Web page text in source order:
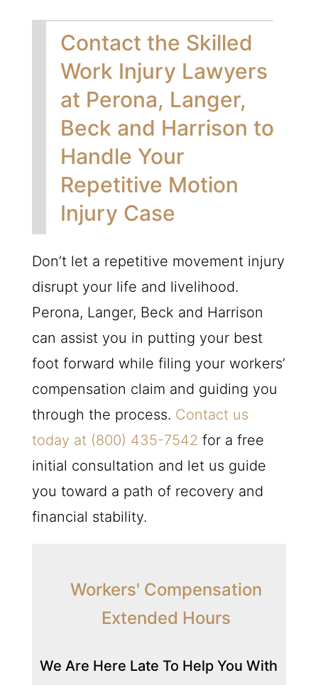
Contact the Skilled
Work Injury Lawyers
at Perona, Langer,
Beck and Harrison to
Handle Your
Repetitive Motion
Injury Case
Don’t let a repetitive movement injury
disrupt your life and livelihood.
Perona, Langer, Beck and Harrison
can assist you in putting your best
foot forward while filing your workers’
compensation claim and guiding you
through the process. Contact us
today at (800) 435-7542 for a free
initial consultation and let us guide
you toward a path of recovery and
financial stability.
Workers' Compensation
Extended Hours
We Are Here Late To Help You With